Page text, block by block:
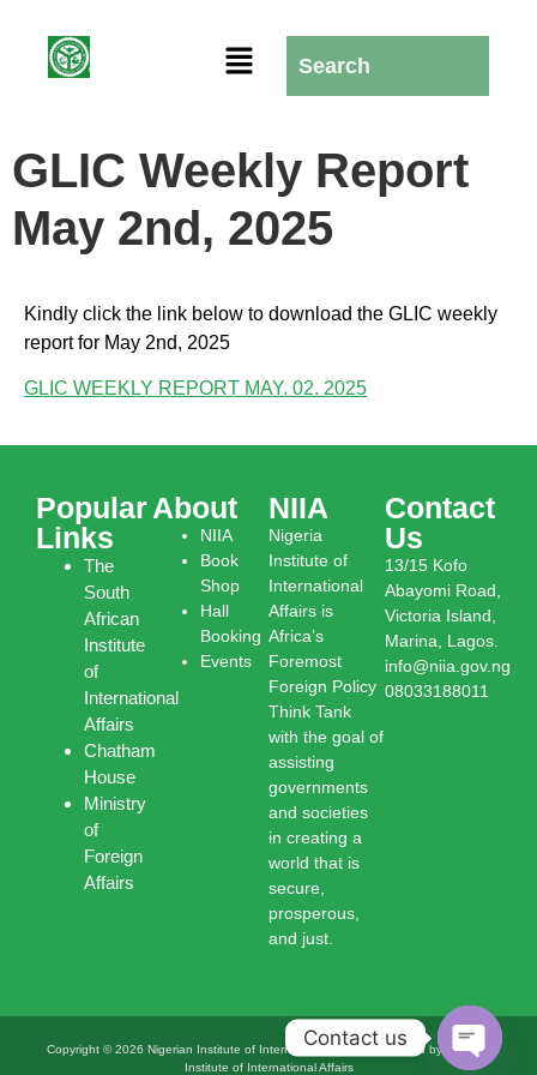
GLIC Weekly Report
May 2nd, 2025
Kindly click the link below to download the GLIC weekly
report for May 2nd, 2025
GLIC WEEKLY REPORT MAY. 02. 2025
Popular
Links
The
South
African
Institute
of
International
Affairs
Chatham
House
Ministry
of
Foreign
Affairs
About
NIIA
Book
Shop
Hall
Booking
Events
NIIA
Nigeria
Institute of
International
Affairs is
Africa’s
Foremost
Foreign Policy
Think Tank
with the goal of
assisting
governments
and societies
in creating a
world that is
secure,
prosperous,
and just.
Contact
Us
13/15 Kofo
Abayomi Road,
Victoria Island,
Marina, Lagos.
info@niia.gov.ng
08033188011
Copyright © 2026 Nigerian Institute of International Affairs | Powered by Nigerian
Institute of International Affairs
Contact us